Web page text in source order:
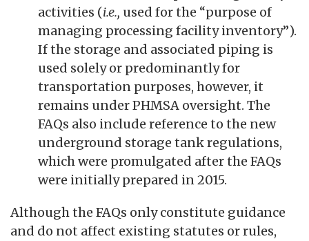
activities (i.e., used for the “purpose of
managing processing facility inventory”).
If the storage and associated piping is
used solely or predominantly for
transportation purposes, however, it
remains under PHMSA oversight. The
FAQs also include reference to the new
underground storage tank regulations,
which were promulgated after the FAQs
were initially prepared in 2015.
Although the FAQs only constitute guidance
and do not affect existing statutes or rules,